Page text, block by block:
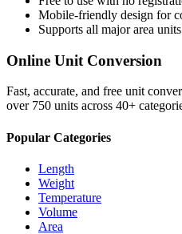
Mobile-friendly design for
Supports all majorarea units
Online Unit Conversion
Fast, accurate, and free unit
over 750 units across 40+
Popular Categories
Length
Weight
Temperature
Volume
Area